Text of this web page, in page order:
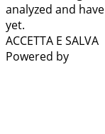
analyzed and
yet.
ACCETTA E SALVA
Powered by